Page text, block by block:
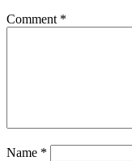
Comment *
Name *